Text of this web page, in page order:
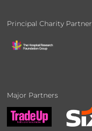
Principal Charity Partner
Major Partners